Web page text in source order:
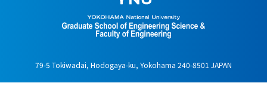
79-5 Tokiwadai, Hodogaya-ku, Yokohama 240-8501 JAPAN